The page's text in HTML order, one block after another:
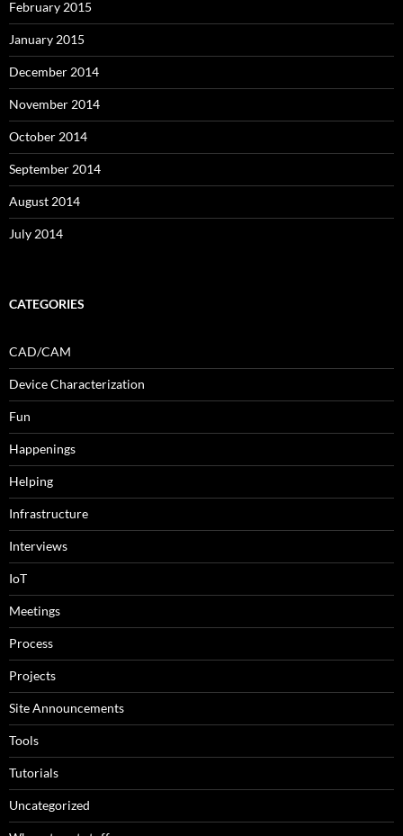
February 2015
January 2015
December 2014
November 2014
October 2014
September 2014
August 2014
July 2014
CATEGORIES
CAD/CAM
Device Characterization
Fun
Happenings
Helping
Infrastructure
Interviews
IoT
Meetings
Process
Projects
Site Announcements
Tools
Tutorials
Uncategorized